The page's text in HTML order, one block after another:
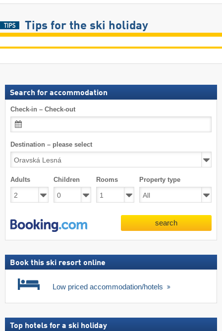
Tips for the ski holiday
Search for accommodation
Check-in – Check-out
Destination – please select
Adults Children Rooms Property type
search
Book this ski resort online
Low priced accommodation/hotels
Top hotels for a ski holiday